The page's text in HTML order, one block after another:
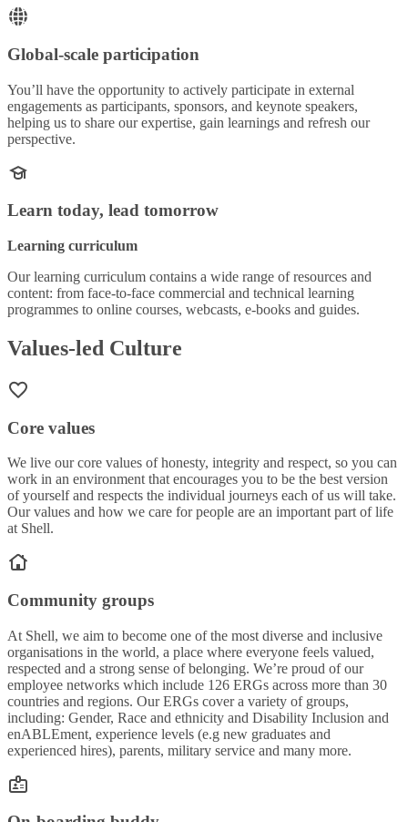
Global-scale participation
You’ll have the opportunity to actively participate in external
engagements as participants, sponsors, and keynote speakers,
helping us to share our expertise, gain learnings and refresh our
perspective.
Learn today, lead tomorrow
Learning curriculum
Our learning curriculum contains a wide range of resources and
content: from face-to-face commercial and technical learning
programmes to online courses, webcasts, e-books and guides.
Values-led Culture
Core values
We live our core values of honesty, integrity and respect, so you can
work in an environment that encourages you to be the best version
of yourself and respects the individual journeys each of us will take.
Our values and how we care for people are an important part of life
at Shell.
Community groups
At Shell, we aim to become one of the most diverse and inclusive
organisations in the world, a place where everyone feels valued,
respected and a strong sense of belonging. We’re proud of our
employee networks which include 126 ERGs across more than 30
countries and regions. Our ERGs cover a variety of groups,
including: Gender, Race and ethnicity and Disability Inclusion and
enABLEment, experience levels (e.g new graduates and
experienced hires), parents, military service and many more.